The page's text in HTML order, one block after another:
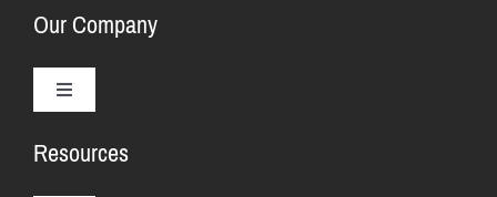
Our Company
Toggle
Why Us
Resources